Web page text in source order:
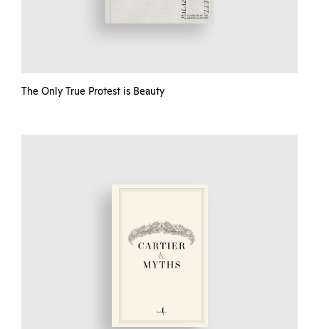
The Only True Protest is Beauty